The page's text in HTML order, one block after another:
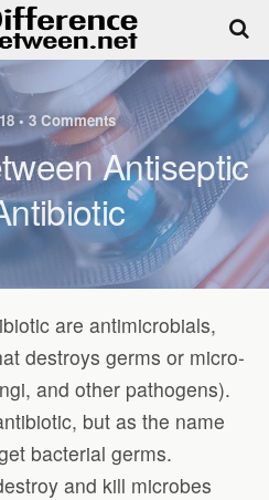
• 3 Comments
Antiseptic
are antimicrobials,
destroys germs or micro-
and other pathogens).
but as the name
bacterial germs.
and kill microbes